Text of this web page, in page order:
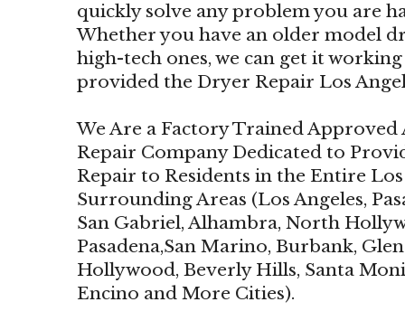
quickly solve any problem you are
Whether you have an older model
high-tech ones, we can get it
provided the Dryer Repair Los
We Are a Factory Trained
Repair Company Dedicated to
Repair to Residents in the Entire
Surrounding Areas (Los Angeles,
San Gabriel, Alhambra, North
Pasadena,San Marino, Burbank,
Hollywood, Beverly Hills, Santa
Encino and More Cities).